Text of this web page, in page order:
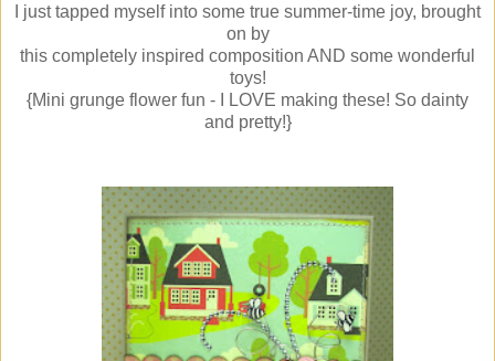
I just tapped myself into some true summer-time joy, brought
on by
this completely inspired composition AND some wonderful
toys!
{Mini grunge flower fun - I LOVE making these! So dainty
and pretty!}